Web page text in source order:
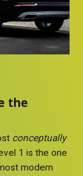
the
conceptually
1 is the one
modern